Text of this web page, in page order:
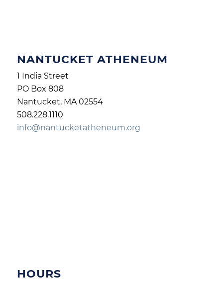
NANTUCKET ATHENEUM
1 India Street
PO Box 808
Nantucket, MA 02554
508.228.1110
info@nantucketatheneum.org
HOURS